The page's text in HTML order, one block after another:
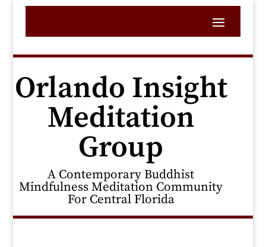
Orlando Insight
Meditation
Group
A Contemporary Buddhist
Mindfulness Meditation Community
For Central Florida